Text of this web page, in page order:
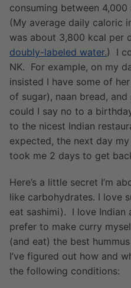
consuming between
(My average daily caloric
was about 3,800 kcal per
doubly-labeled water.) I
NK. For example, on my
insisted I have some of
of sugar), naan bread,
could I say no to a
to the nicest Indian
expected, the next day
took me 2 days to get
Here’s a little secret I’m
like carbohydrates. I love
eat sashimi). I love Indian
prefer to make curry
(and eat) the best
I’ve figured out how and
the following conditions: